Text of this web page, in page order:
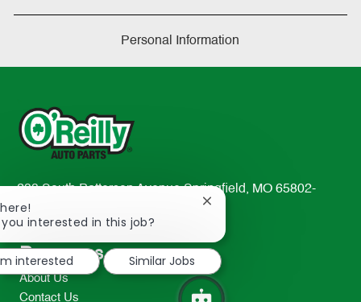
Personal Information
233 South Patterson Avenue Springfield, MO 65802-
2298
TEL: 417-862-2674
Resources
About Us
Contact Us
you interested in this job?
Close
notification
interested
Similar Jobs